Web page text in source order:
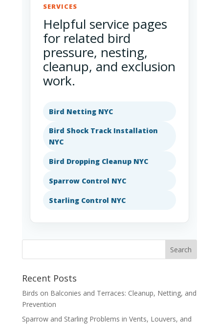
SERVICES
Helpful service pages
for related bird
pressure, nesting,
cleanup, and exclusion
work.
Bird Netting NYC
Bird Shock Track Installation
NYC
Bird Dropping Cleanup NYC
Sparrow Control NYC
Starling Control NYC
Recent Posts
Birds on Balconies and Terraces: Cleanup, Netting, and
Prevention
Sparrow and Starling Problems in Vents, Louvers, and